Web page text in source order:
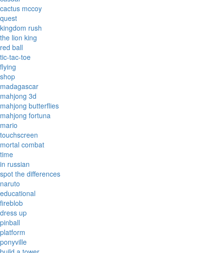
cactus mccoy
quest
kingdom rush
the lion king
red ball
tic-tac-toe
flying
shop
madagascar
mahjong 3d
mahjong butterflies
mahjong fortuna
mario
touchscreen
mortal combat
time
in russian
spot the differences
naruto
educational
fireblob
dress up
pinball
platform
ponyville